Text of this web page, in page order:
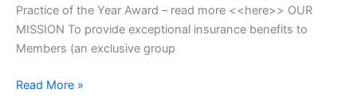
Practice of the Year Award – read more <<here>> OUR
MISSION To provide exceptional insurance benefits to
Members (an exclusive group
Read More »